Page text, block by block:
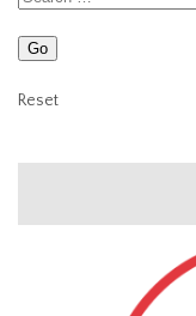
Reset